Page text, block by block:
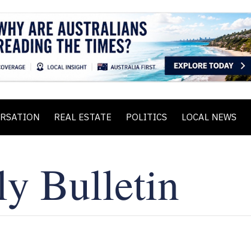
REAL ESTATE POLITICS LOCAL NEWS